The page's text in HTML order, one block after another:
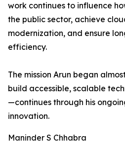
work continues to influence
the public sector, achieve
modernization, and ensure
efficiency.
The mission Arun began
build accessible, scalable
—continues through his
innovation.
Maninder S Chhabra